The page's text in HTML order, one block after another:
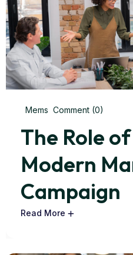
Mems Comment (0)
The Role
Modern
Campaign
Read More